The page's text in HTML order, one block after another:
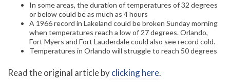
In some areas, the duration of temperatures of 32 degrees
or below could be as much as 4 hours
A 1966 record in Lakeland could be broken Sunday morning
when temperatures reach a low of 27 degrees. Orlando,
Fort Myers and Fort Lauderdale could also see record cold.
Temperatures in Orlando will struggle to reach 50 degrees
Read the original article byclicking here.